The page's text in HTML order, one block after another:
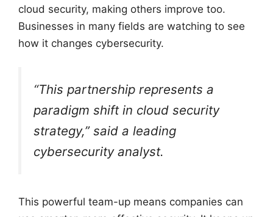
cloud security, making others improve too.
Businesses in many fields are watching to see
how it changes cybersecurity.
“This partnership represents a
paradigm shift in cloud security
strategy,” said a leading
cybersecurity analyst.
This powerful team-up means companies can